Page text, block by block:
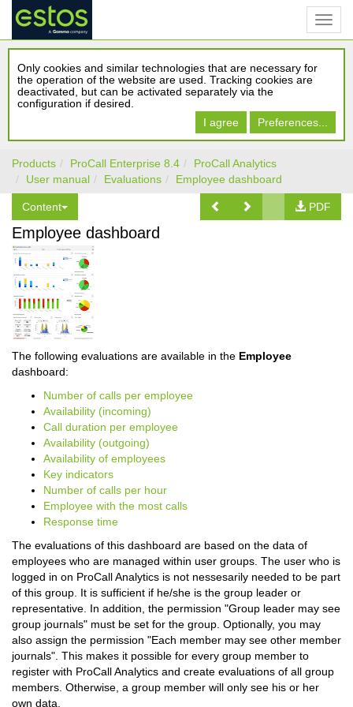
Only cookies and similar technologies that are necessary for
the operation of the website are used. Tracking cookies are
deactivated, but can be activated separately via the
configuration if desired.
I agree
Preferences...
Products ProCall Enterprise 8.4
ProCall Analytics
User manual
Evaluations Employee dashboard
Content PDF
Employee dashboard
The following evaluations are available in the Employee
dashboard:
Number of calls per employee
Availability (incoming)
Call duration per employee
Availability (outgoing)
Availability of employees
Key indicators
Number of calls per hour
Employee with the most calls
Response time
The evaluations of this dashboard are based on the data of
employees who are managed within user groups. The user who is
logged in on ProCall Analytics is not nessesarily needed to be part
of this group. It is sufficient if he/she is the group leader or
representative. In addition, the permission "Group leader may see
group journals" must be set for the group. Optionally, you may
also assign the permission "Each member may see other member
journals". This makes it possible for every group member to
register with ProCall Analytics and create evaluations of all group
members. Otherwise, a group member will only see his or her
own data.